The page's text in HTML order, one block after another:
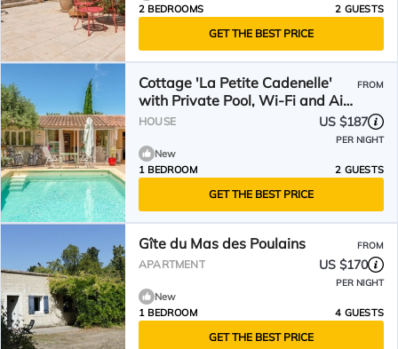
2 BEDROOMS
2 GUESTS
GET THE BEST PRICE
Cottage 'La Petite Cadenelle'
with Private Pool, Wi-Fi and Air
Conditioning
FROM
HOUSE US $187
PER NIGHT
New
1 BEDROOM
2 GUESTS
GET THE BEST PRICE
Gîte du Mas des Poulains FROM
APARTMENT US $170
PER NIGHT
New
1 BEDROOM
4 GUESTS
GET THE BEST PRICE